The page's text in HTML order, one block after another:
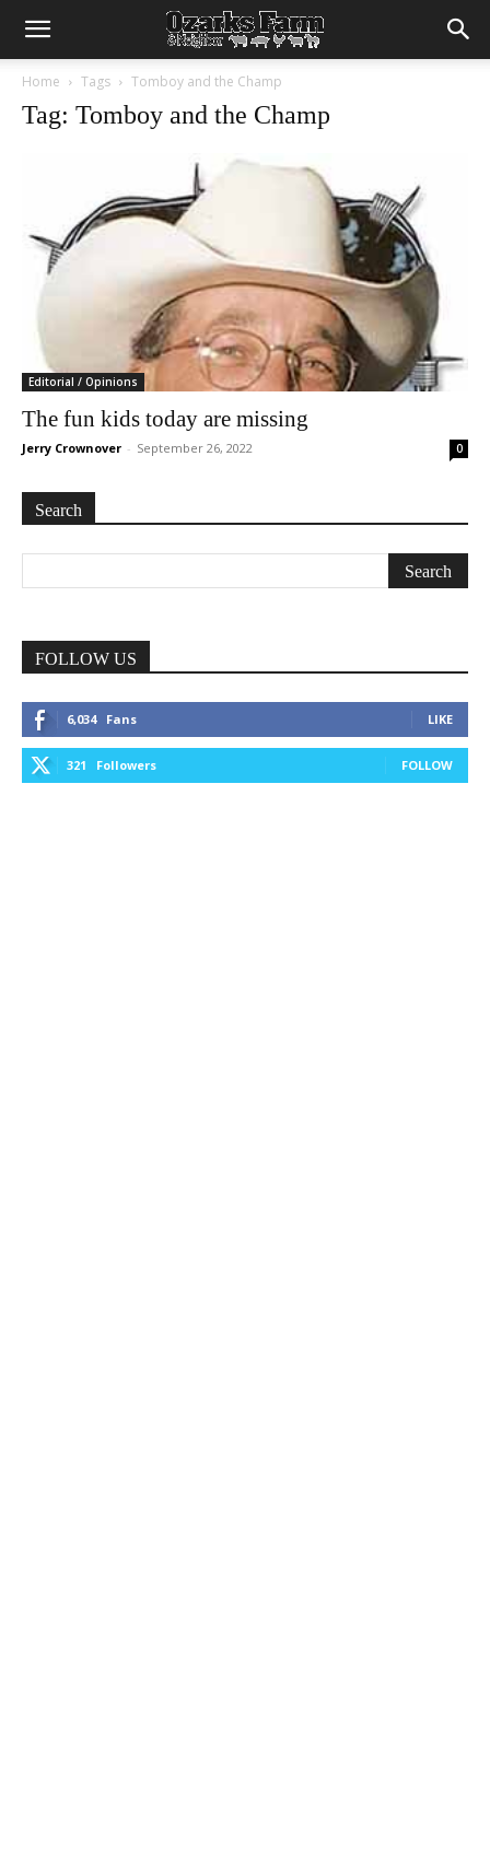
Home Tags Tomboy and the Champ
Tag: Tomboy and the Champ
Editorial / Opinions
The fun kids today are missing
Jerry Crownover - September 26, 2022 0
Search
FOLLOW US
6,034 Fans LIKE
321 Followers FOLLOW